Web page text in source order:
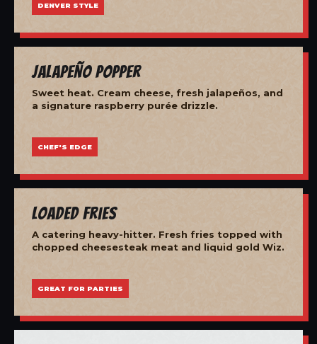
DENVER STYLE
Jalapeño Popper
Sweet heat. Cream cheese, fresh jalapeños, and
a signature raspberry purée drizzle.
CHEF'S EDGE
Loaded Fries
A catering heavy-hitter. Fresh fries topped with
chopped cheesesteak meat and liquid gold Wiz.
GREAT FOR PARTIES